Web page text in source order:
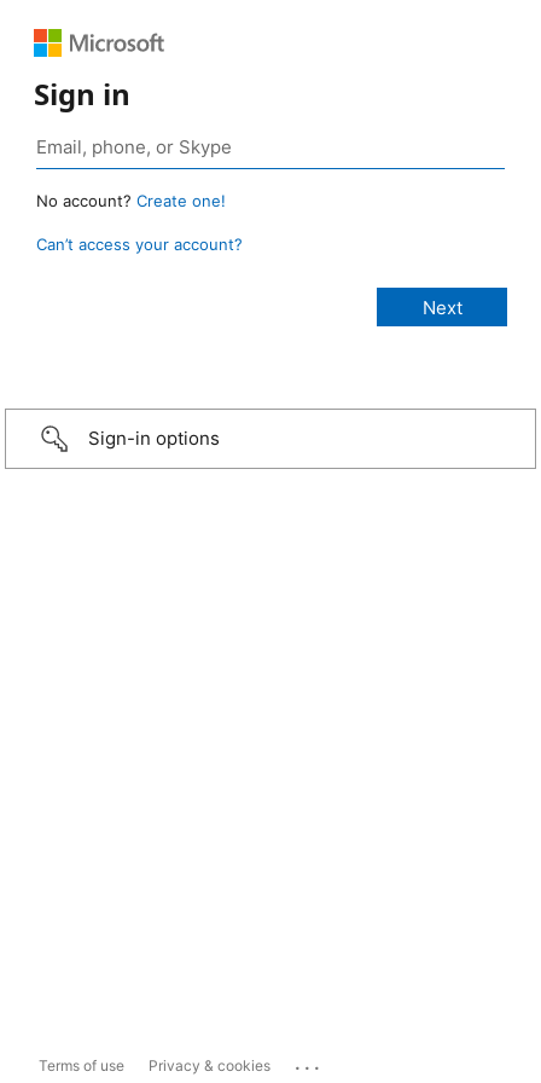
Sign in
No account? Create one!
Can’t access your account?
Sign-in options
Terms of use Privacy & cookies ...